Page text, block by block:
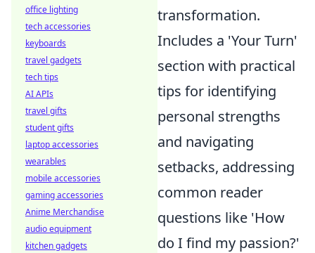
transformation.
Includes a 'Your Turn'
section with practical
tips for identifying
personal strengths
and navigating
setbacks, addressing
common reader
questions like 'How
do I find my passion?'
office lighting
tech accessories
keyboards
travel gadgets
tech tips
AI APIs
travel gifts
student gifts
laptop accessories
wearables
mobile accessories
gaming accessories
Anime Merchandise
audio equipment
kitchen gadgets